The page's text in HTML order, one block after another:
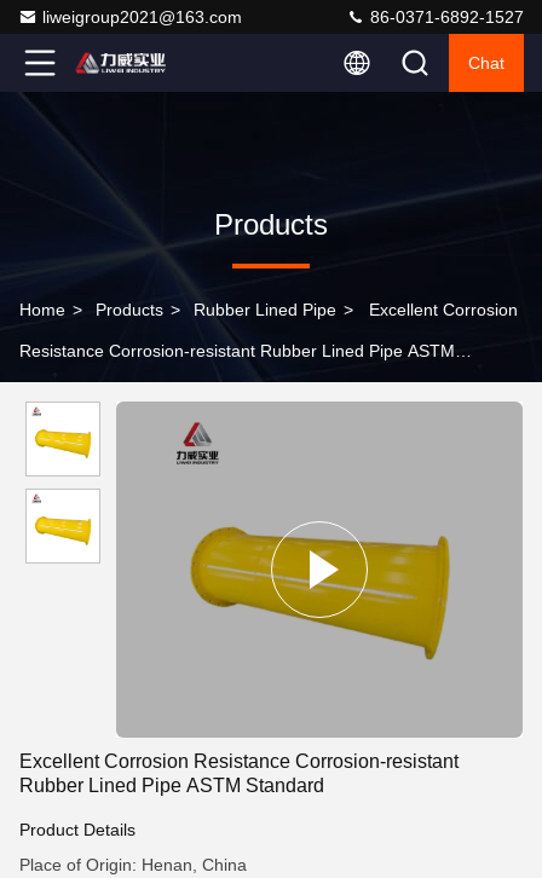
liweigroup2021@163.com 86-0371-6892-1527
Chat
Products
Home > Products > Rubber Lined Pipe > Excellent Corrosion
Resistance Corrosion-resistant Rubber Lined Pipe ASTM
Excellent Corrosion Resistance Corrosion-resistant
Rubber Lined Pipe ASTM Standard
Product Details
Place of Origin: Henan, China